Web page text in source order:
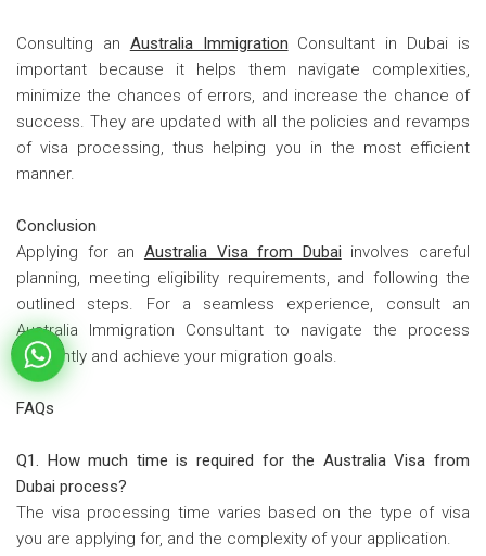
Consulting an Australia Immigration Consultant in Dubai is
important because it helps them navigate complexities,
minimize the chances of errors, and increase the chance of
success. They are updated with all the policies and revamps
of visa processing, thus helping you in the most efficient
manner.
Conclusion
Applying for an Australia Visa from Dubai involves careful
planning, meeting eligibility requirements, and following the
outlined steps. For a seamless experience, consult an
Australia Immigration Consultant to navigate the process
efficiently and achieve your migration goals.
FAQs
Q1. How much time is required for the Australia Visa from
Dubai process?
The visa processing time varies based on the type of visa
you are applying for, and the complexity of your application.